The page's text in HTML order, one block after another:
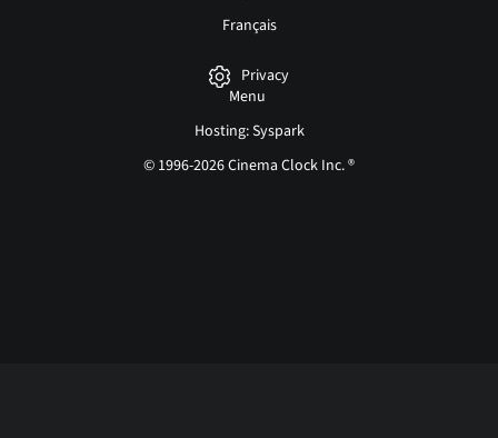
Français
Privacy
Menu
Hosting: Syspark
© 1996-2026 Cinema Clock Inc. ®